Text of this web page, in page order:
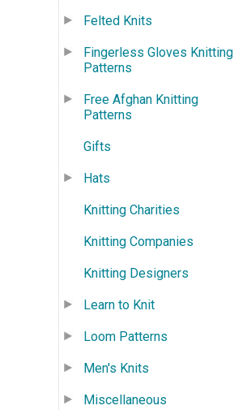
Felted Knits
Fingerless Gloves Knitting
Patterns
Free Afghan Knitting
Patterns
Gifts
Hats
Knitting Charities
Knitting Companies
Knitting Designers
Learn to Knit
Loom Patterns
Men's Knits
Miscellaneous